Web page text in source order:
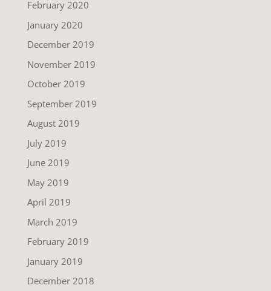
February 2020
January 2020
December 2019
November 2019
October 2019
September 2019
August 2019
July 2019
June 2019
May 2019
April 2019
March 2019
February 2019
January 2019
December 2018